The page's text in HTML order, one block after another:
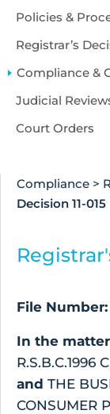
Policies &
Registrar’s
Compliance &
Judicial
Court Orders
Compliance >
Decision 11-015
File Number:
In the
R.S.B.C.1996
and THE
CONSUMER